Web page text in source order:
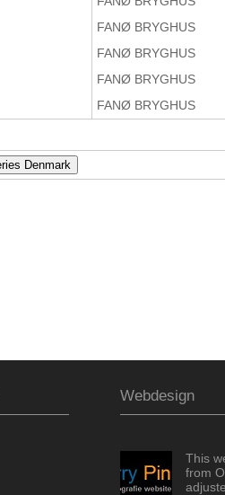
FANØ BRYGHUS
FANØ BRYGHUS
FANØ BRYGHUS
FANØ BRYGHUS
Webdesign
This
from